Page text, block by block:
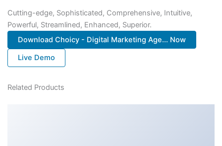
Cutting-edge, Sophisticated, Comprehensive, Intuitive,
Powerful, Streamlined, Enhanced, Superior.
Download Choicy - Digital Marketing Age... Now
Live Demo
Related Products